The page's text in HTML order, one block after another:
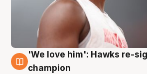
6 Aug
'We love him': Hawks re-
champion